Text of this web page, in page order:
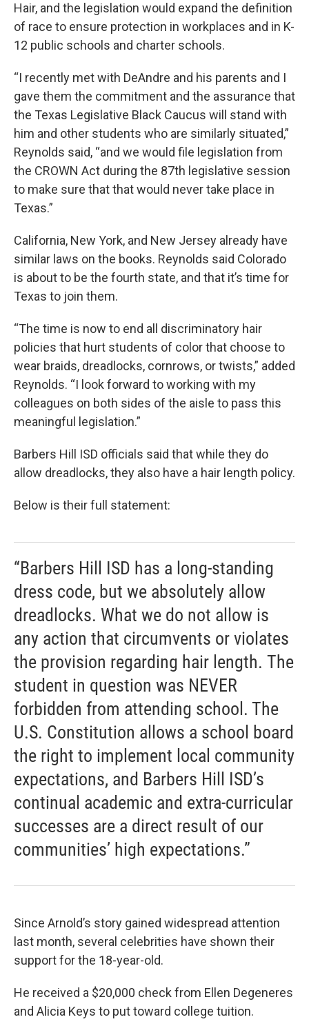
Hair, and the legislation would expand the definition
of race to ensure protection in workplaces and in K-
12 public schools and charter schools.
“I recently met with DeAndre and his parents and I
gave them the commitment and the assurance that
the Texas Legislative Black Caucus will stand with
him and other students who are similarly situated,”
Reynolds said, “and we would file legislation from
the CROWN Act during the 87th legislative session
to make sure that that would never take place in
Texas.”
California, New York, and New Jersey already have
similar laws on the books. Reynolds said Colorado
is about to be the fourth state, and that it’s time for
Texas to join them.
“The time is now to end all discriminatory hair
policies that hurt students of color that choose to
wear braids, dreadlocks, cornrows, or twists,” added
Reynolds. “I look forward to working with my
colleagues on both sides of the aisle to pass this
meaningful legislation.”
Barbers Hill ISD officials said that while they do
allow dreadlocks, they also have a hair length policy.
Below is their full statement:
“Barbers Hill ISD has a long-standing
dress code, but we absolutely allow
dreadlocks. What we do not allow is
any action that circumvents or violates
the provision regarding hair length. The
student in question was NEVER
forbidden from attending school. The
U.S. Constitution allows a school board
the right to implement local community
expectations, and Barbers Hill ISD’s
continual academic and extra-curricular
successes are a direct result of our
communities’ high expectations.”
Since Arnold’s story gained widespread attention
last month, several celebrities have shown their
support for the 18-year-old.
He received a $20,000 check from Ellen Degeneres
and Alicia Keys to put toward college tuition.